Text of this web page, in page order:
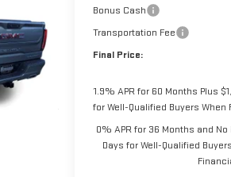
Bonus Cash
Transportation Fee
Final Price:
1.9% APR for 60 Months Plus
for Well-Qualified Buyers
0% APR for 36 Months and
Days for Well-Qualified